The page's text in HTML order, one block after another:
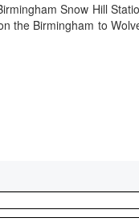
Snow Hill
the Birmingham to